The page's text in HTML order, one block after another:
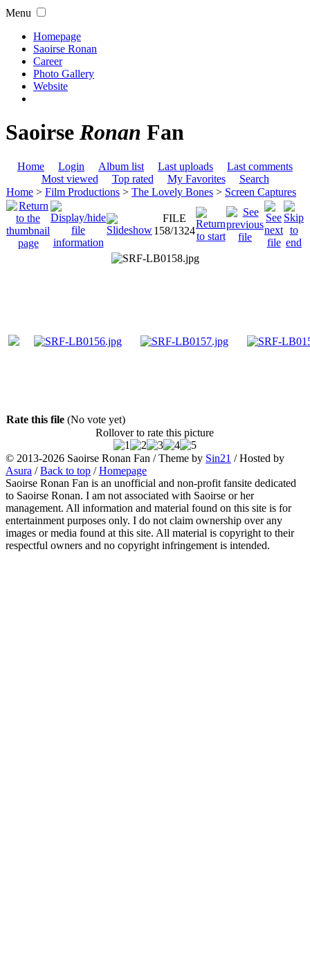
Menu
Homepage
Saoirse Ronan
Career
Photo Gallery
Website
Saoirse Ronan Fan
Home Login Album list Last uploads
Last comments
Most viewed
Top rated My Favorites
Search
Home > Film Productions > The Lovely Bones > Screen Captures
FILE
158/1324
Rate this file (No vote yet)
Rollover to rate this picture
© 2013-2026 Saoirse Ronan Fan / Theme by Sin21 / Hosted by
Asura /Back to top /Homepage
Saoirse Ronan Fan is an unofficial and non-profit fansite dedicated
to Saoirse Ronan. I am not associated with Saoirse or her
management. All information and material found on this site is for
entertainment purposes only. I do not claim ownership over any
images or media found at this site. All material is copyright to their
respectful owners and no copyright infringement is intended.